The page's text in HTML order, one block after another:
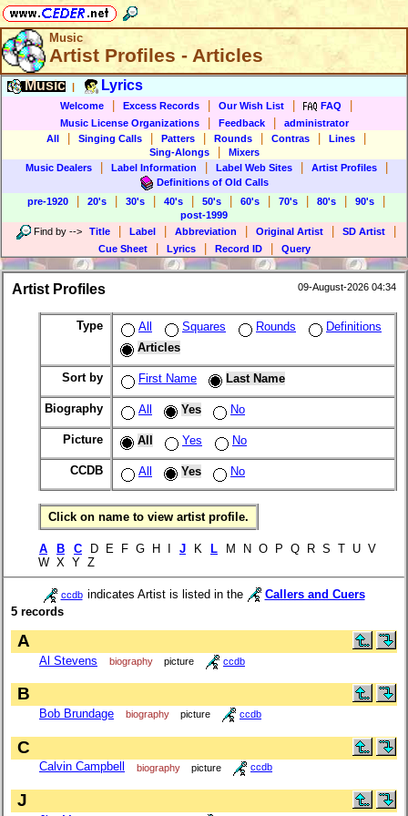
Music
Artist Profiles - Articles
Music Lyrics
Welcome Excess Records Our Wish List FAQ
Music License Organizations Feedback
administrator
All
Singing Calls Patters Rounds Contras Lines
Sing-Alongs
Mixers
Music Dealers
Label Information Label Web Sites Artist Profiles
Definitions of Old Calls
pre-1920
20's 30's 40's 50's 60's 70's 80's 90's
post-1999
Find by --> Title Label Abbreviation Original Artist SD Artist
Cue Sheet Lyrics Record ID Query
Artist Profiles 09-August-2026 04:34
Type All Squares Rounds
Definitions
Articles
Sort by First Name Last Name
Biography All Yes No
Picture All Yes No
CCDB All Yes No
Click on name to view artist profile.
A B C D E F G H I J K L M N O P Q R S T U V
W X Y Z
ccdb indicates Artist is listed in the
Callers and Cuers
5 records
A
Al Stevens biography picture ccdb
B
Bob Brundage biography picture ccdb
C
Calvin Campbell biography picture ccdb
J